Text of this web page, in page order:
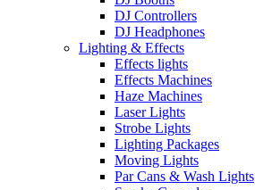
DJ Controllers
DJ Headphones
Lighting & Effects
Effects lights
Effects Machines
Haze Machines
Laser Lights
Strobe Lights
Lighting Packages
Moving Lights
Par Cans & Wash Lights